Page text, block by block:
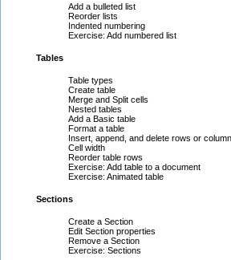
Add a bulleted list
Reorder lists
Indented numbering
Exercise: Add numbered list
Tables
Table types
Create table
Merge and Split cells
Nested tables
Add a Basic table
Format a table
Insert, append, and delete rows or
Cell width
Reorder table rows
Exercise: Add table to a document
Exercise: Animated table
Sections
Create a Section
Edit Section properties
Remove a Section
Exercise: Sections